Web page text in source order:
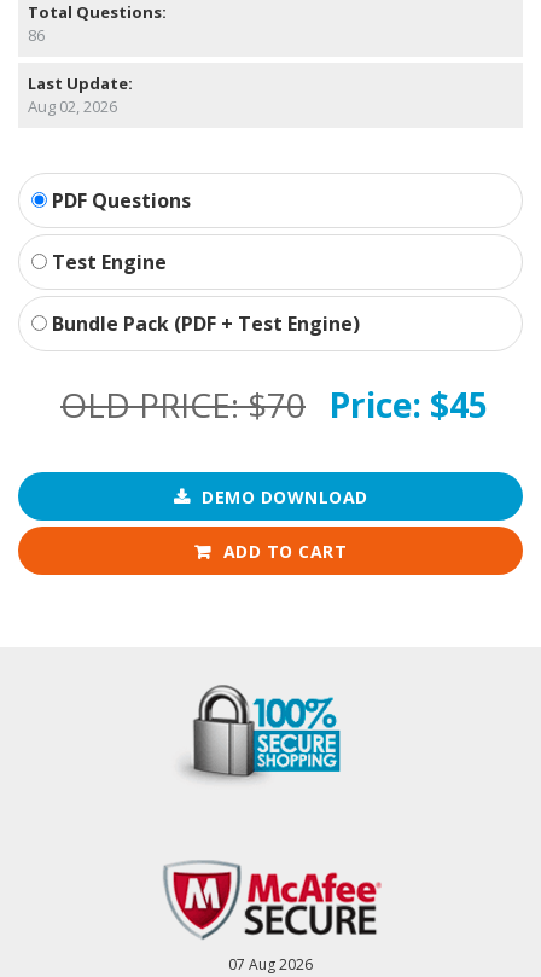
Total Questions:
86
Last Update:
Aug 02, 2026
PDF Questions
Test Engine
Bundle Pack (PDF + Test Engine)
OLD PRICE:$70 Price: $45
DEMO DOWNLOAD
ADD TO CART
07 Aug 2026